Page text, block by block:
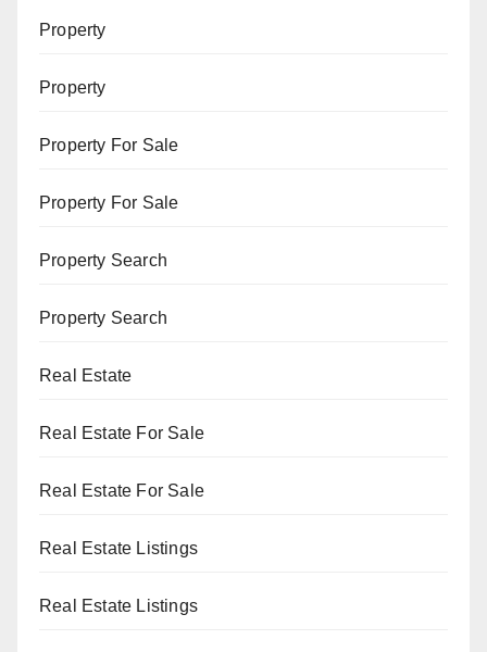
Property
Property
Property For Sale
Property For Sale
Property Search
Property Search
Real Estate
Real Estate For Sale
Real Estate For Sale
Real Estate Listings
Real Estate Listings